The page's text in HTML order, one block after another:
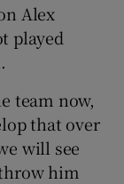
Alex
played
team now,
that over
will see
him